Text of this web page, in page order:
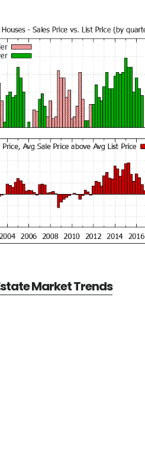
Market Trends